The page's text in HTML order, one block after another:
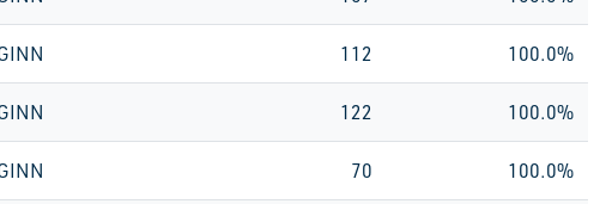
112 100.0%
122 100.0%
70 100.0%